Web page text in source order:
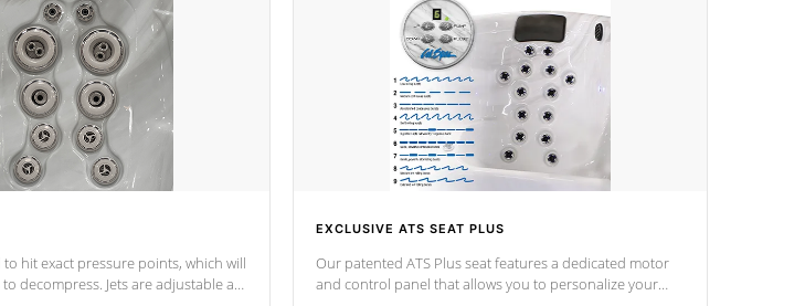
to hit exact pressure points, which will
decompress. Jets are adjustable at
EXCLUSIVE ATS SEAT PLUS
Our patented ATS Plus seat features a dedicated motor
and control panel that allows you to personalize your